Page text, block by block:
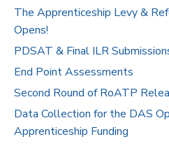
The Apprenticeship Levy &
Opens!
PDSAT & Final ILR
End Point Assessments
Second Round of RoATP
Data Collection for the DAS
Apprenticeship Funding